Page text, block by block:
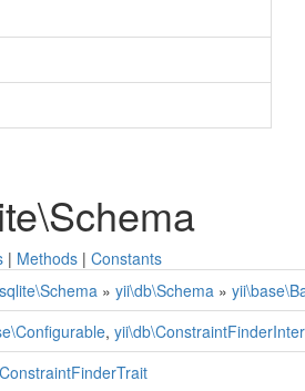
| Methods | Constants
» yii\db\Schema »
,